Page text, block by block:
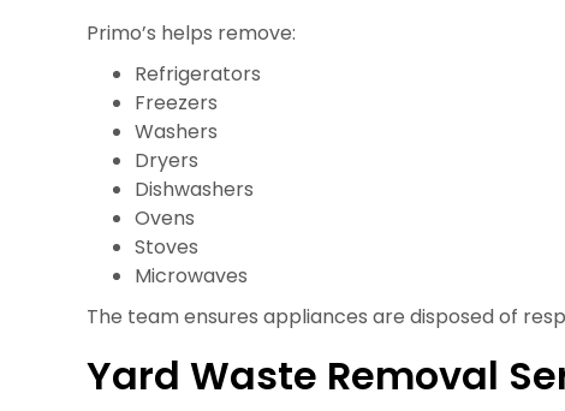
Primo’s helps remove:
Refrigerators
Freezers
Washers
Dryers
Dishwashers
Ovens
Stoves
Microwaves
The team ensures appliances are disposed of
Yard Waste Removal